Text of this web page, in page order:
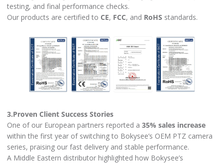
testing, and final performance checks.
Our products are certified to CE, FCC, and RoHS standards.
3.Proven Client Success Stories
One of our European partners reported a 35% sales increase
within the first year of switching to Bokysee’s OEM PTZ camera
series, praising our fast delivery and stable performance.
A Middle Eastern distributor highlighted how Bokysee’s